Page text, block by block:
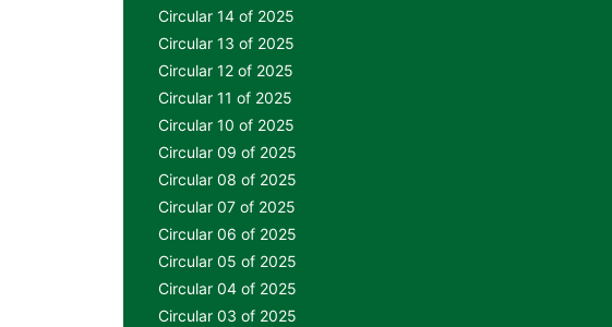
Circular 14 of 2025
Circular 13 of 2025
Circular 12 of 2025
Circular 11 of 2025
Circular 10 of 2025
Circular 09 of 2025
Circular 08 of 2025
Circular 07 of 2025
Circular 06 of 2025
Circular 05 of 2025
Circular 04 of 2025
Circular 03 of 2025